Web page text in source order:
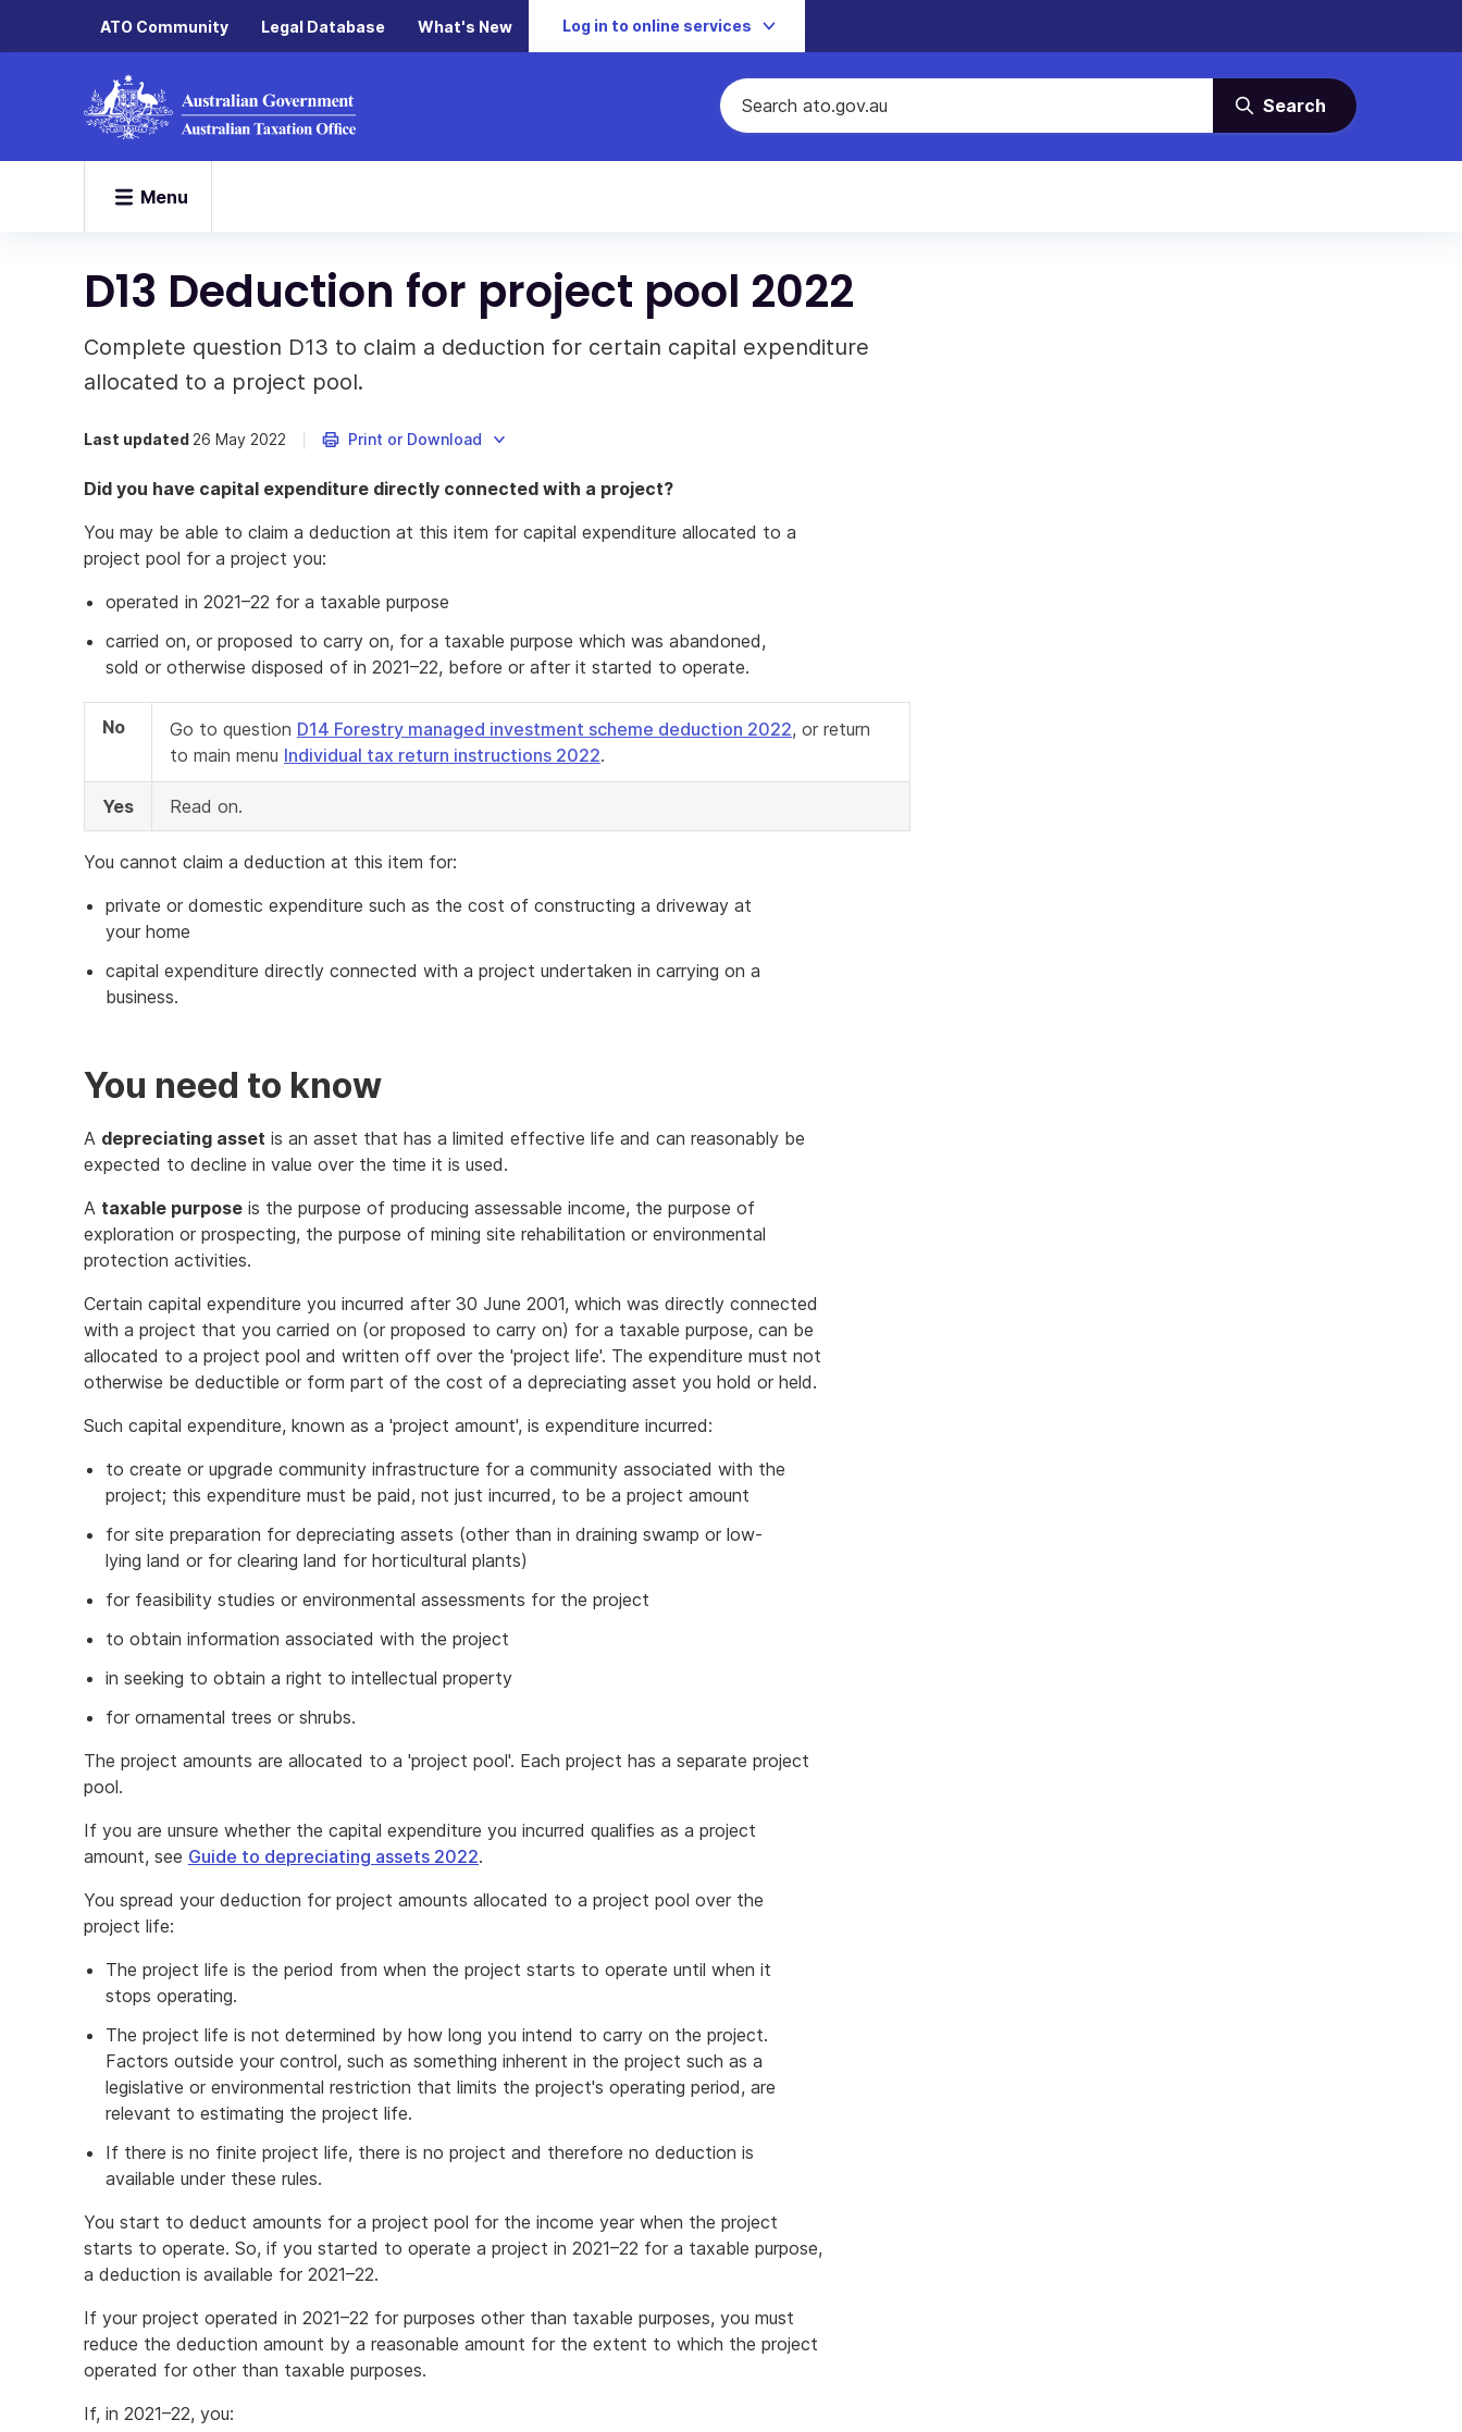
ATO Community Legal Database What's New Log in to online services
Search
Menu
D13 Deduction for project pool 2022
Complete question D13 to claim a deduction for certain capital expenditure
allocated to a project pool.
Last updated 26 May 2022 Print or Download
Did you have capital expenditure directly connected with a project?
You may be able to claim a deduction at this item for capital expenditure allocated to a
project pool for a project you:
operated in 2021–22 for a taxable purpose
carried on, or proposed to carry on, for a taxable purpose which was abandoned,
sold or otherwise disposed of in 2021–22, before or after it started to operate.
No Go to question D14 Forestry managed investment scheme deduction 2022, or return
to main menu Individual tax return instructions 2022.
Yes Read on.
You cannot claim a deduction at this item for:
private or domestic expenditure such as the cost of constructing a driveway at
your home
capital expenditure directly connected with a project undertaken in carrying on a
business.
You need to know
A depreciating asset is an asset that has a limited effective life and can reasonably be
expected to decline in value over the time it is used.
A taxable purpose is the purpose of producing assessable income, the purpose of
exploration or prospecting, the purpose of mining site rehabilitation or environmental
protection activities.
Certain capital expenditure you incurred after 30 June 2001, which was directly connected
with a project that you carried on (or proposed to carry on) for a taxable purpose, can be
allocated to a project pool and written off over the 'project life'. The expenditure must not
otherwise be deductible or form part of the cost of a depreciating asset you hold or held.
Such capital expenditure, known as a 'project amount', is expenditure incurred:
to create or upgrade community infrastructure for a community associated with the
project; this expenditure must be paid, not just incurred, to be a project amount
for site preparation for depreciating assets (other than in draining swamp or low-
lying land or for clearing land for horticultural plants)
for feasibility studies or environmental assessments for the project
to obtain information associated with the project
in seeking to obtain a right to intellectual property
for ornamental trees or shrubs.
The project amounts are allocated to a 'project pool'. Each project has a separate project
pool.
If you are unsure whether the capital expenditure you incurred qualifies as a project
amount, see Guide to depreciating assets 2022.
You spread your deduction for project amounts allocated to a project pool over the
project life:
The project life is the period from when the project starts to operate until when it
stops operating.
The project life is not determined by how long you intend to carry on the project.
Factors outside your control, such as something inherent in the project such as a
legislative or environmental restriction that limits the project's operating period, are
relevant to estimating the project life.
If there is no finite project life, there is no project and therefore no deduction is
available under these rules.
You start to deduct amounts for a project pool for the income year when the project
starts to operate. So, if you started to operate a project in 2021–22 for a taxable purpose,
a deduction is available for 2021–22.
If your project operated in 2021–22 for purposes other than taxable purposes, you must
reduce the deduction amount by a reasonable amount for the extent to which the project
operated for other than taxable purposes.
If, in 2021–22, you: